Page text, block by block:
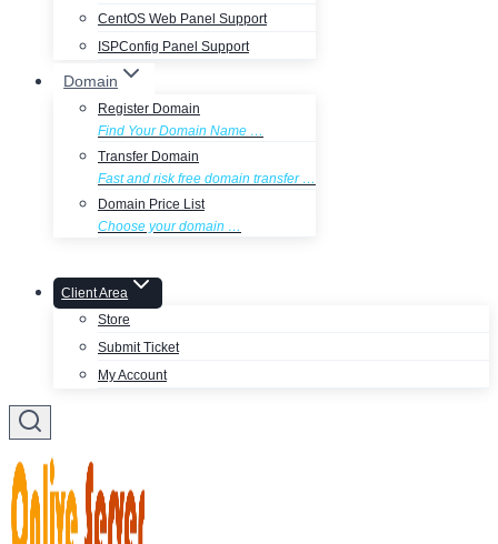
CentOS Web Panel Support
ISPConfig Panel Support
Domain
Register Domain
Find Your Domain Name …
Transfer Domain
Fast and risk free domain transfer …
Domain Price List
Choose your domain …
Client Area
Store
Submit Ticket
My Account